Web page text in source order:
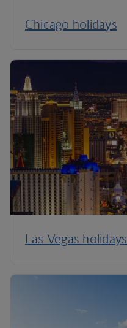
Chicago holidays
Las Vegas holidays